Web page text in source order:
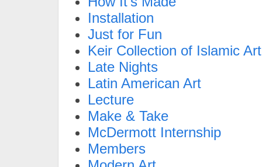
Installation
Just for Fun
Keir Collection of Islamic Art
Late Nights
Latin American Art
Lecture
Make & Take
McDermott Internship
Members